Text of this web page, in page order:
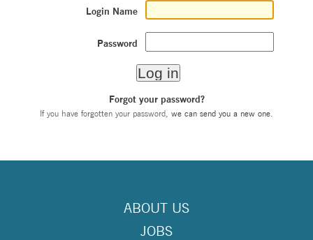
Login Name
Password
Forgot your password?
If you have forgotten your password, we can send you a new one
ABOUT US
JOBS